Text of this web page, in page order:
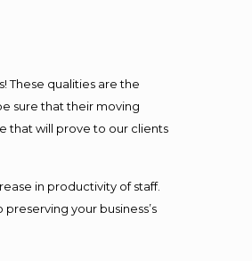
These qualities are the
sure that their moving
that will prove to our clients
in productivity of staff.
your business’s